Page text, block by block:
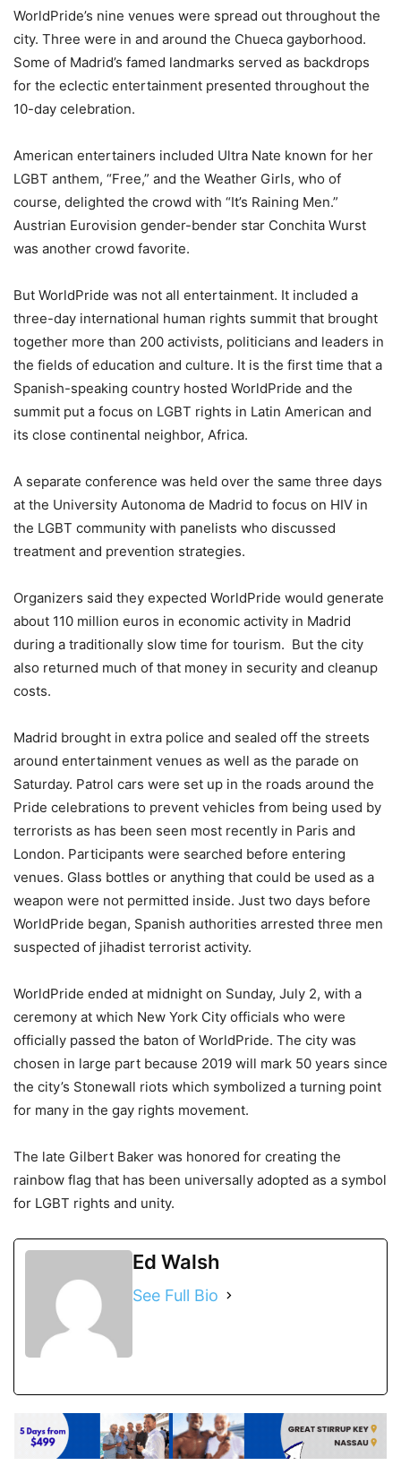
WorldPride’s nine venues were spread out throughout the
city. Three were in and around the Chueca gayborhood.
Some of Madrid’s famed landmarks served as backdrops
for the eclectic entertainment presented throughout the
10-day celebration.
American entertainers included Ultra Nate known for her
LGBT anthem, “Free,” and the Weather Girls, who of
course, delighted the crowd with “It’s Raining Men.”
Austrian Eurovision gender-bender star Conchita Wurst
was another crowd favorite.
But WorldPride was not all entertainment. It included a
three-day international human rights summit that brought
together more than 200 activists, politicians and leaders in
the fields of education and culture. It is the first time that a
Spanish-speaking country hosted WorldPride and the
summit put a focus on LGBT rights in Latin American and
its close continental neighbor, Africa.
A separate conference was held over the same three days
at the University Autonoma de Madrid to focus on HIV in
the LGBT community with panelists who discussed
treatment and prevention strategies.
Organizers said they expected WorldPride would generate
about 110 million euros in economic activity in Madrid
during a traditionally slow time for tourism. But the city
also returned much of that money in security and cleanup
costs.
Madrid brought in extra police and sealed off the streets
around entertainment venues as well as the parade on
Saturday. Patrol cars were set up in the roads around the
Pride celebrations to prevent vehicles from being used by
terrorists as has been seen most recently in Paris and
London. Participants were searched before entering
venues. Glass bottles or anything that could be used as a
weapon were not permitted inside. Just two days before
WorldPride began, Spanish authorities arrested three men
suspected of jihadist terrorist activity.
WorldPride ended at midnight on Sunday, July 2, with a
ceremony at which New York City officials who were
officially passed the baton of WorldPride. The city was
chosen in large part because 2019 will mark 50 years since
the city’s Stonewall riots which symbolized a turning point
for many in the gay rights movement.
The late Gilbert Baker was honored for creating the
rainbow flag that has been universally adopted as a symbol
for LGBT rights and unity.
Ed Walsh
See Full Bio